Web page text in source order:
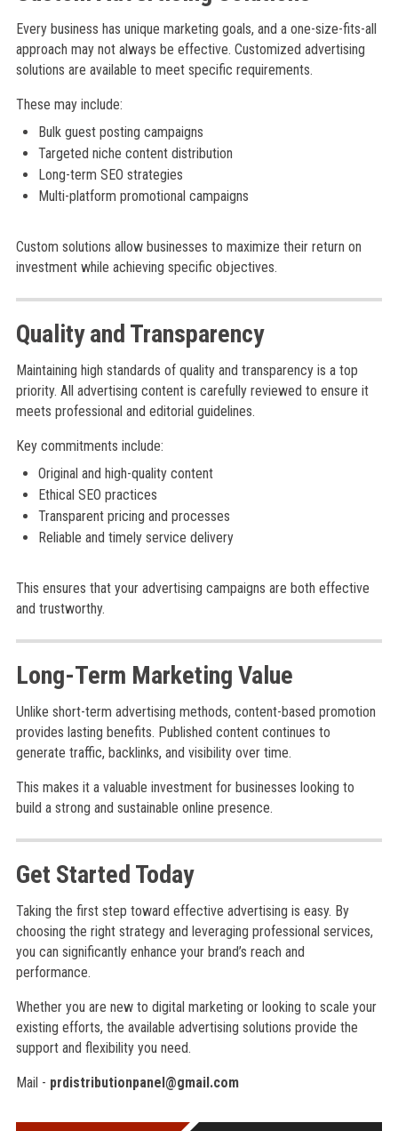
Every business has unique marketing goals, and a one-size-fits-all
approach may not always be effective. Customized advertising
solutions are available to meet specific requirements.
These may include:
Bulk guest posting campaigns
Targeted niche content distribution
Long-term SEO strategies
Multi-platform promotional campaigns
Custom solutions allow businesses to maximize their return on
investment while achieving specific objectives.
Quality and Transparency
Maintaining high standards of quality and transparency is a top
priority. All advertising content is carefully reviewed to ensure it
meets professional and editorial guidelines.
Key commitments include:
Original and high-quality content
Ethical SEO practices
Transparent pricing and processes
Reliable and timely service delivery
This ensures that your advertising campaigns are both effective
and trustworthy.
Long-Term Marketing Value
Unlike short-term advertising methods, content-based promotion
provides lasting benefits. Published content continues to
generate traffic, backlinks, and visibility over time.
This makes it a valuable investment for businesses looking to
build a strong and sustainable online presence.
Get Started Today
Taking the first step toward effective advertising is easy. By
choosing the right strategy and leveraging professional services,
you can significantly enhance your brand’s reach and
performance.
Whether you are new to digital marketing or looking to scale your
existing efforts, the available advertising solutions provide the
support and flexibility you need.
Mail - prdistributionpanel@gmail.com